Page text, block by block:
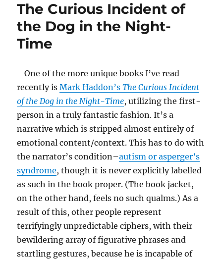
The Curious Incident of
the Dog in the Night-
Time
One of the more unique books I’ve read
recently isMark Haddon’sThe Curious Incident
of the Dog in the Night-Time, utilizing the first-
person in a truly fantastic fashion. It’s a
narrative which is stripped almost entirely of
emotional content/context. This has to do with
the narrator’s condition–autism or asperger’s
syndrome, though it is never explicitly labelled
as such in the book proper. (The book jacket,
on the other hand, feels no such qualms.) As a
result of this, other people represent
terrifyingly unpredictable ciphers, with their
bewildering array of figurative phrases and
startling gestures, because he is incapable of